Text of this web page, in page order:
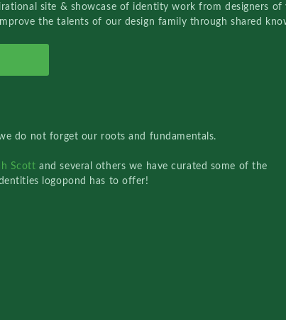
site & showcase of identity work from designers
the talents of our design family through shared
do not forget our roots and fundamentals.
Scottand several others we have curated some of the
logopond has to offer!